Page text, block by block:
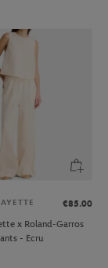
€85.00
x Roland-Garros
- Ecru